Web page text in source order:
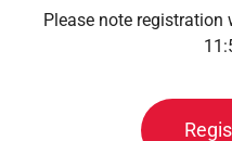
Please note